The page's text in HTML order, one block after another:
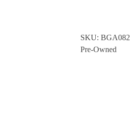
SKU:BGA082
Pre-Owned